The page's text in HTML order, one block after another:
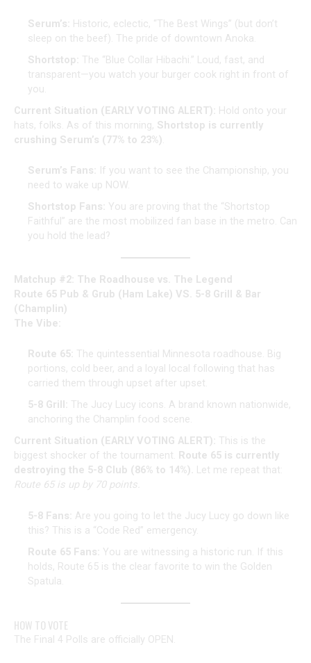
Serum’s: Historic, eclectic, “The Best Wings” (but don’t
sleep on the beef). The pride of downtown Anoka.
Shortstop: The “Blue Collar Hibachi.” Loud, fast, and
transparent—you watch your burger cook right in front of
you.
Current Situation (EARLY VOTING ALERT): Hold onto your
hats, folks. As of this morning, Shortstop is currently
crushing Serum’s (77% to 23%)
Serum’s Fans:
If you want to see the Championship, you
need to wake up NOW.
Shortstop Fans: You are proving that the “Shortstop
Faithful” are the most mobilized fan base in the metro. Can
you hold the lead?
Matchup #2: The Roadhouse vs. The Legend
Route 65 Pub & Grub (Ham Lake) VS. 5-8 Grill & Bar
(Champlin)
The Vibe:
Route 65: The quintessential Minnesota roadhouse. Big
portions, cold beer, and a loyal local following that has
carried them through upset after upset.
5-8 Grill:
The Jucy Lucy icons. A brand known nationwide,
anchoring the Champlin food scene.
Current Situation (EARLY VOTING ALERT): This is the
biggest shocker of the tournament.
Route 65 is currently
destroying the 5-8 Club (86% to 14%).
Let me repeat that:
Route 65 is up by 70 points.
5-8 Fans: Are you going to let the Jucy Lucy go down like
this? This is a “Code Red” emergency.
Route 65 Fans: You are witnessing a historic run. If this
holds, Route 65 is the clear favorite to win the Golden
Spatula.
HOW TO VOTE
The Final 4 Polls are officially OPEN.